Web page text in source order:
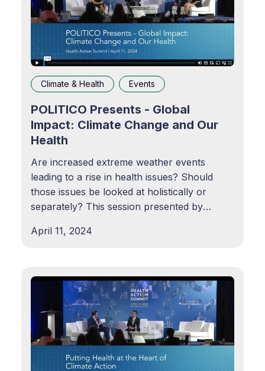
Climate & Health Events
POLITICO Presents - Global
Impact: Climate Change and Our
Health
Are increased extreme weather events
leading to a rise in health issues? Should
those issues be looked at holistically or
separately? This session presented by
catastrophic weather events and health
disparities at the intersection of
April 11, 2024